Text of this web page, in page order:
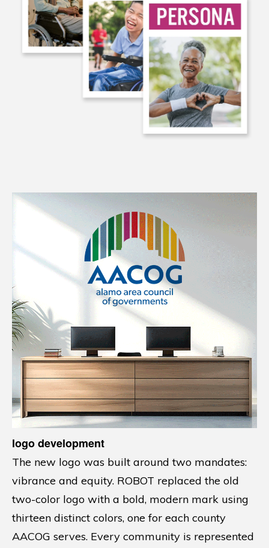
logo development
The new logo was built around two mandates:
vibrance and equity. ROBOT replaced the old
two-color logo with a bold, modern mark using
thirteen distinct colors, one for each county
AACOG serves. Every community is represented